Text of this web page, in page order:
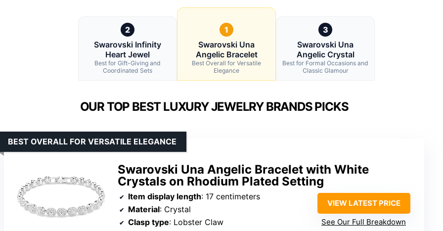
2
Swarovski Infinity
Heart Jewel
Best for Gift-Giving and
Coordinated Sets
1
Swarovski Una
Angelic Bracelet
Best Overall for Versatile
Elegance
3
Swarovski Una
Angelic Crystal
Best for Formal Occasions and
Classic Glamour
OUR TOP BEST LUXURY JEWELRY BRANDS PICKS
Swarovski Una Angelic Bracelet with White
Crystals on Rhodium Plated Setting
BEST OVERALL FOR VERSATILE ELEGANCE
Item display length: 17 centimeters
Material: Crystal
Clasp type: Lobster Claw
VIEW LATEST PRICE
See Our Full Breakdown